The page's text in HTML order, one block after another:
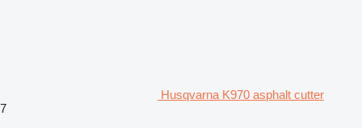
Husqvarna K970 asphalt cutter
7